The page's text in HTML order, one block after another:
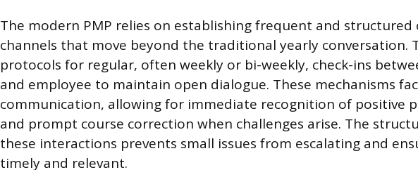
The modern PMP relies on establishing frequent and
channels that move beyond the traditional yearly conversation.
protocols for regular, often weekly or bi-weekly, check-ins
and employee to maintain open dialogue. These mechanisms
communication, allowing for immediate recognition of positive
and prompt course correction when challenges arise. The
these interactions prevents small issues from escalating and
timely and relevant.